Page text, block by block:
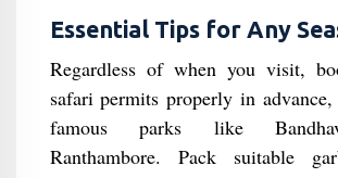
Essential Tips for Any
Regardless of when you visit,
safari permits properly in
famous parks like
Ranthambore. Pack suitable